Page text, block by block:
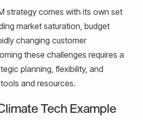
strategy comes with its own set
market saturation, budget
changing customer
these challenges requires a
planning, flexibility, and
and resources.
Tech Example